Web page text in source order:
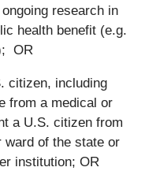
research in
health benefit (e.g.
OR
citizen, including
from a medical or
a U.S. citizen from
ward of the state or
institution; OR